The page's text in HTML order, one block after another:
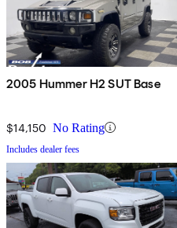
2005 Hummer H2 SUT Base
$14,150 No Rating
Includes dealer fees